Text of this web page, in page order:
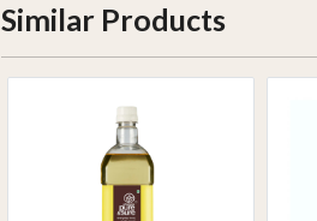
Similar Products